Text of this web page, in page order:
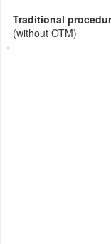
Traditional
(without OTM)